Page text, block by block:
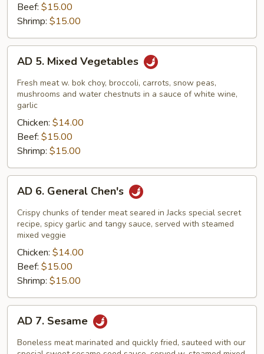
Beef: $15.00
Shrimp: $15.00
Mixed
Vegetables
AD 5. Mixed Vegetables
Fresh meat w. bok choy, broccoli, carrots, snow peas,
mushrooms and water chestnuts in a sauce of white wine,
garlic
Chicken: $14.00
Beef: $15.00
Shrimp: $15.00
General
Chen's
AD 6. General Chen's
Crispy chunks of tender meat seared in Jacks special secret
recipe, spicy garlic and tangy sauce, served with steamed
mixed veggie
Chicken: $14.00
Beef: $15.00
Shrimp: $15.00
Sesame
AD 7. Sesame
Boneless meat marinated and quickly fried, sauteed with our